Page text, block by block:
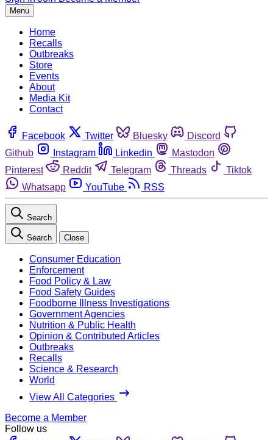
Menu
Home
Recalls
Outbreaks
Store
Events
About
Media Kit
Contact
Facebook Twitter Bluesky
Discord
Github
Instagram Linkedin
Mastodon
Pinterest
Reddit Telegram Threads
Tiktok
Whatsapp
YouTube RSS
Search
Search Close
Consumer Education
Enforcement
Food Policy & Law
Food Safety Guides
Foodborne Illness Investigations
Government Agencies
Nutrition & Public Health
Opinion & Contributed Articles
Outbreaks
Recalls
Science & Research
World
View All Categories
Become a Member
Follow us